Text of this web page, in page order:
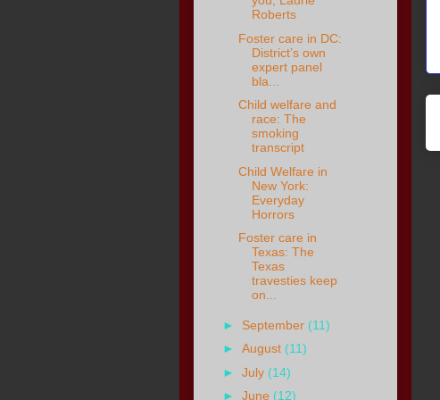
Roberts
Foster care in DC:
District’s own
expert panel
bla...
Child welfare and
race: The
smoking
transcript
Child Welfare in
New York:
Everyday
Horrors
Foster care in
Texas: The
Texas
travesties keep
on...
► September (11)
►August (11)
►July (14)
►June (12)